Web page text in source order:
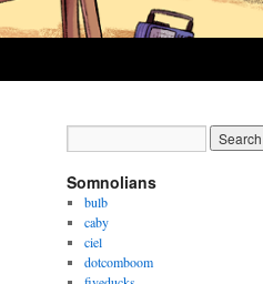
Somnolians
bulb
caby
ciel
dotcomboom